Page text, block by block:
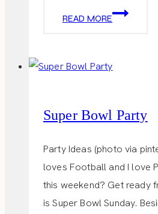
READ MORE
GARRETT
Super Bowl Party
Party Ideas (photo via
loves Football and I love
this weekend? Get ready
is Super Bowl Sunday.